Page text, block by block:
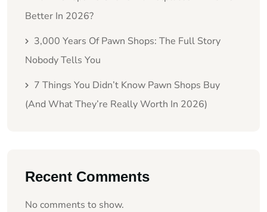
Better In 2026?
3,000 Years Of Pawn Shops: The Full Story
Nobody Tells You
7 Things You Didn’t Know Pawn Shops Buy
(And What They’re Really Worth In 2026)
Recent Comments
No comments to show.